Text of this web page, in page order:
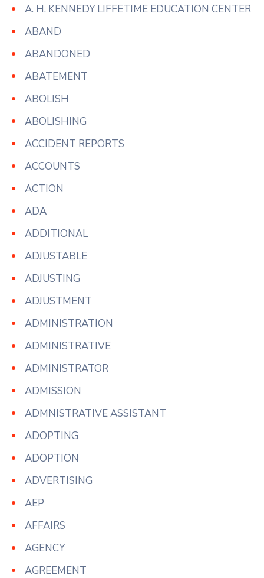
A. H. KENNEDY LIFFETIME EDUCATION CENTER
ABAND
ABANDONED
ABATEMENT
ABOLISH
ABOLISHING
ACCIDENT REPORTS
ACCOUNTS
ACTION
ADA
ADDITIONAL
ADJUSTABLE
ADJUSTING
ADJUSTMENT
ADMINISTRATION
ADMINISTRATIVE
ADMINISTRATOR
ADMISSION
ADMNISTRATIVE ASSISTANT
ADOPTING
ADOPTION
ADVERTISING
AEP
AFFAIRS
AGENCY
AGREEMENT